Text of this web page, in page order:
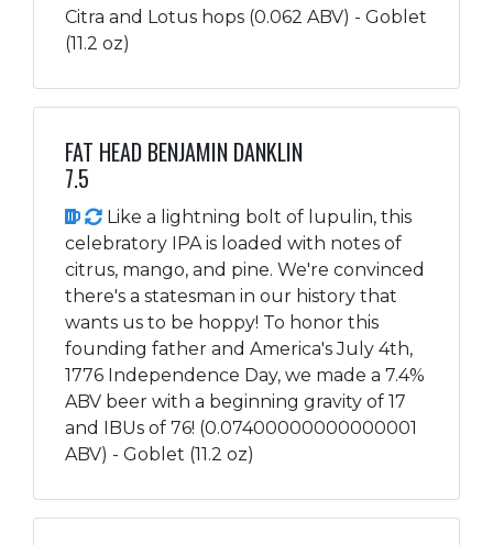
Citra and Lotus hops (0.062 ABV) - Goblet
(11.2 oz)
FAT HEAD BENJAMIN DANKLIN
7.5
Like a lightning bolt of lupulin, this
celebratory IPA is loaded with notes of
citrus, mango, and pine. We're convinced
there's a statesman in our history that
wants us to be hoppy! To honor this
founding father and America's July 4th,
1776 Independence Day, we made a 7.4%
ABV beer with a beginning gravity of 17
and IBUs of 76! (0.07400000000000001
ABV) - Goblet (11.2 oz)